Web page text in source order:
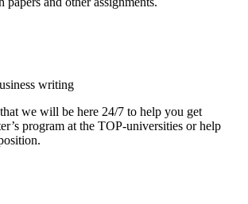
writing
we will be here 24/7 to help you get
program at the TOP-universities or help